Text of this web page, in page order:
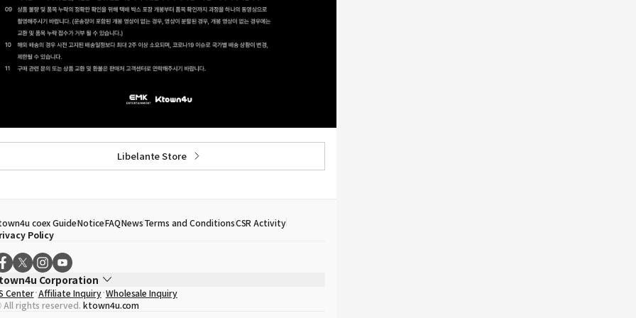
Libelante Store
coex GuideNoticeFAQNewsTerms and ConditionsCSR Activity
Policy
Corporation
Song Hyo Min
Registration No. 120-87-71116
Center Affiliate Inquiry Wholesale Inquiry
rights reserved. ktown4u.com